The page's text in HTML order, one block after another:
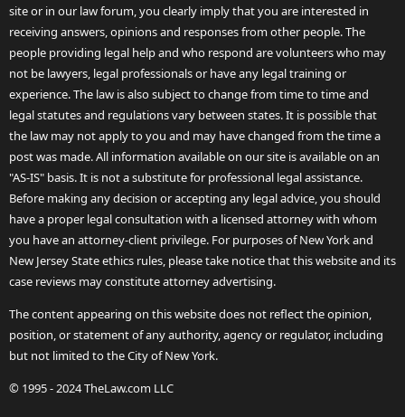
site or in our law forum, you clearly imply that you are interested in
receiving answers, opinions and responses from other people. The
people providing legal help and who respond are volunteers who may
not be lawyers, legal professionals or have any legal training or
experience. The law is also subject to change from time to time and
legal statutes and regulations vary between states. It is possible that
the law may not apply to you and may have changed from the time a
post was made. All information available on our site is available on an
"AS-IS" basis. It is not a substitute for professional legal assistance.
Before making any decision or accepting any legal advice, you should
have a proper legal consultation with a licensed attorney with whom
you have an attorney-client privilege. For purposes of New York and
New Jersey State ethics rules, please take notice that this website and its
case reviews may constitute attorney advertising.
The content appearing on this website does not reflect the opinion,
position, or statement of any authority, agency or regulator, including
but not limited to the City of New York.
© 1995 - 2024 TheLaw.com LLC